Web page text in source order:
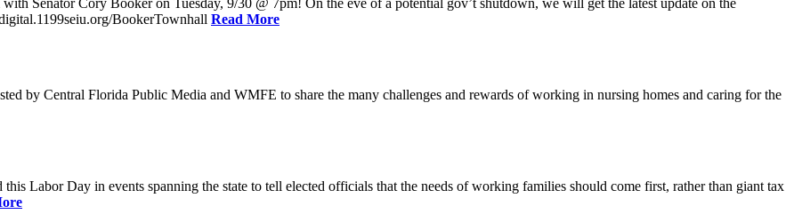
Senator Cory Booker on Tuesday, 9/30 @ 7pm! On the eve of a potential gov’t shutdown, we will get the latest update on the
BookerTownhall Read More
by Central Florida Public Media and WMFE to share the many challenges and rewards of working in nursing homes and caring for the
Labor Day in events spanning the state to tell elected officials that the needs of working families should come first, rather than giant tax